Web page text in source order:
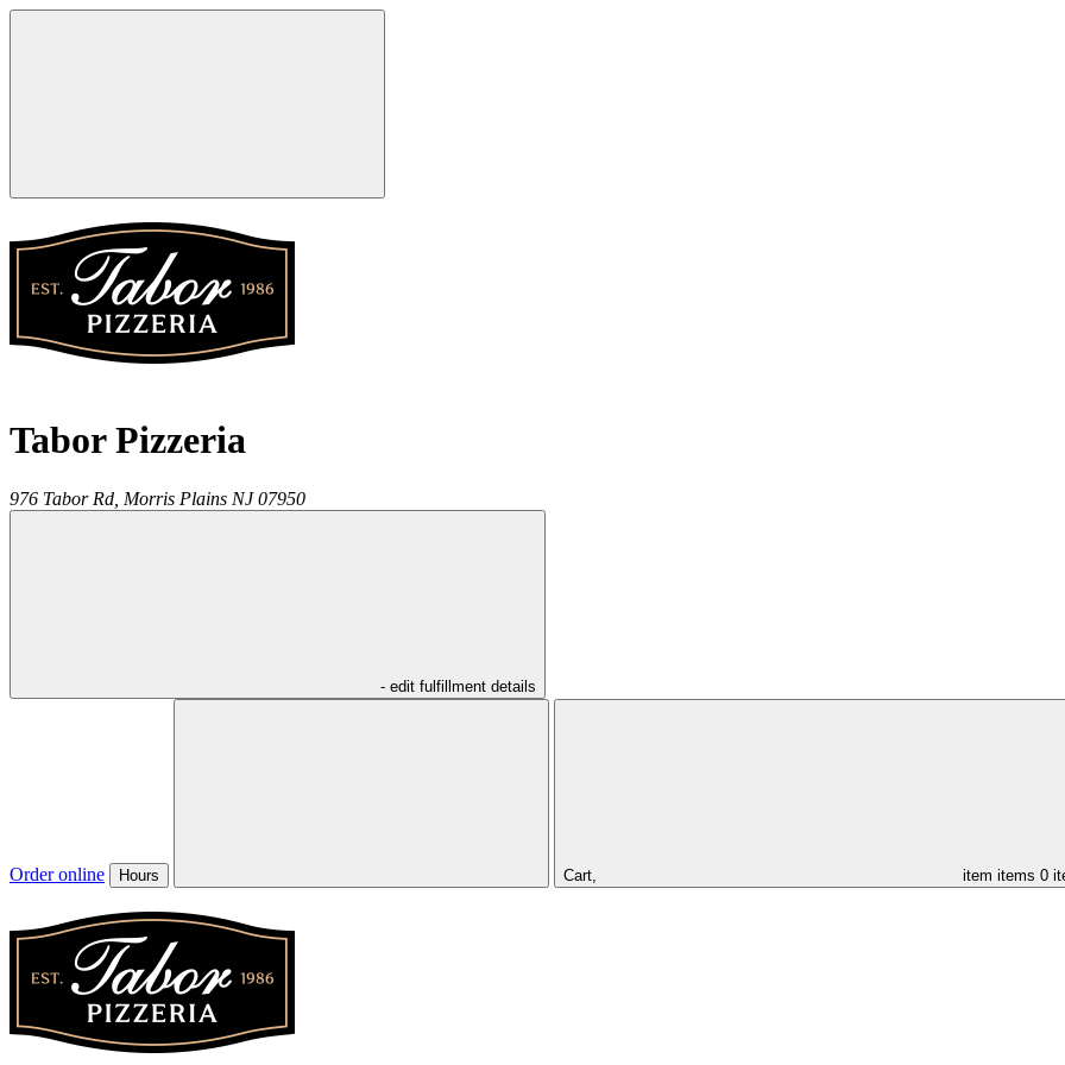
Tabor Pizzeria
976 Tabor Rd, Morris Plains NJ 07950
- edit fulfillment details
Order online Hours Cart, item items 0